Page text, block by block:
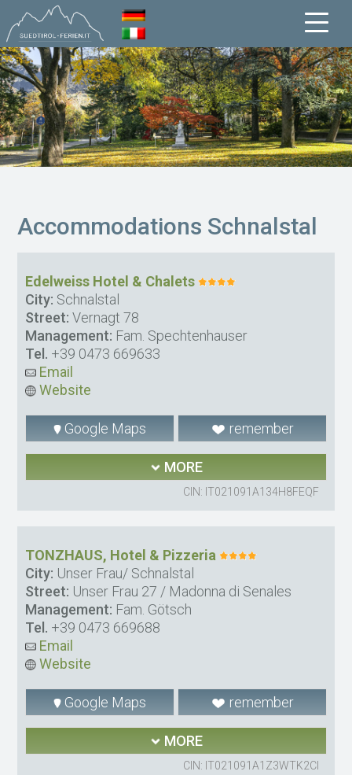
Accommodations Schnalstal
Edelweiss Hotel & Chalets
City: Schnalstal
Street: Vernagt 78
Management: Fam. Spechtenhauser
Tel. +39 0473 669633
Email
Website
Google Maps remember
MORE
CIN: IT021091A134H8FEQF
TONZHAUS, Hotel & Pizzeria
City: Unser Frau/ Schnalstal
Street: Unser Frau 27 / Madonna di Senales
Management: Fam. Götsch
Tel. +39 0473 669688
Email
Website
Google Maps remember
MORE
CIN: IT021091A1Z3WTK2CI